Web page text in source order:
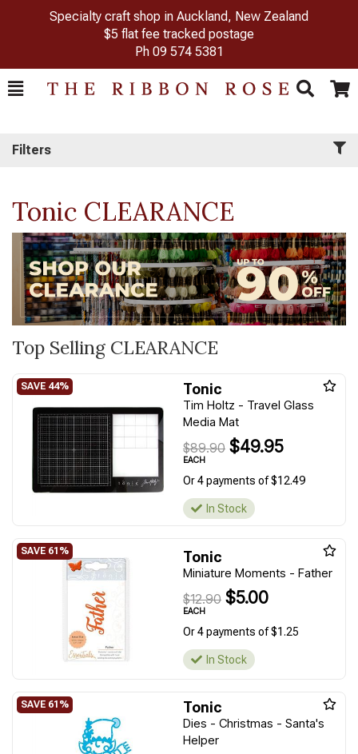
Specialty craft shop in Auckland, New Zealand
$5 flat fee tracked postage
Ph 09 574 5381
Toggle
Search Cart
Filters
Tonic CLEARANCE
Top Selling CLEARANCE
Tonic
Tim Holtz - Travel Glass
Media Mat
$89.90 $49.95
EACH
Or 4 payments of $12.49
In Stock
Tonic
Miniature Moments - Father
$12.90 $5.00
EACH
Or 4 payments of $1.25
In Stock
Tonic
Dies - Christmas - Santa's
Helper